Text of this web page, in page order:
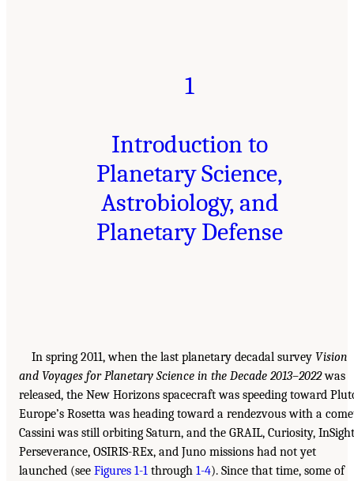
1
Introduction to
Planetary Science,
Astrobiology, and
Planetary Defense
In spring 2011, when the last planetary decadal survey Vision
and Voyages for Planetary Science in the Decade 2013–2022was
released, the New Horizons spacecraft was speeding toward
Europe’s Rosetta was heading toward a rendezvous with a
Cassini was still orbiting Saturn, and the GRAIL, Curiosity,
Perseverance, OSIRIS-REx, and Juno missions had not yet
launched (see Figures 1-1 through 1-4). Since that time, some of